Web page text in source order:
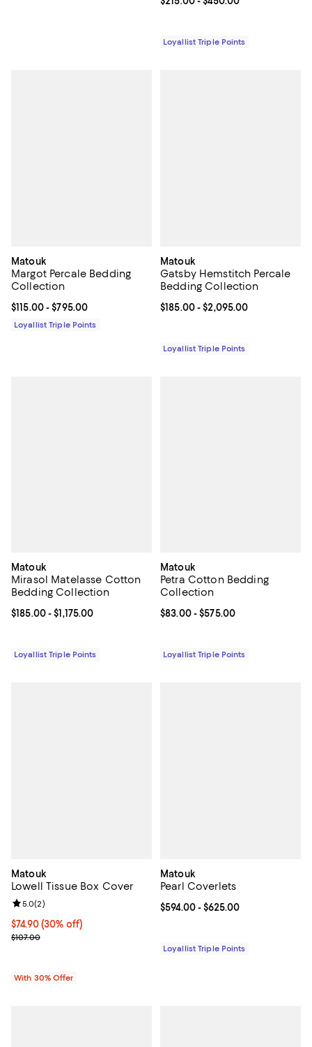
Loyallist Triple Points
Matouk
Margot Percale Bedding
Collection
Current price From $115.00 to $795.00; ;
$115.00- $795.00
Loyallist Triple Points
Matouk
Gatsby Hemstitch Percale
Bedding Collection
Current price From $185.00 to
$185.00- $2,095.00
Loyallist Triple Points
Matouk
Mirasol Matelasse Cotton
Bedding Collection
Current price From $185.00 to $1,175.00; ;
$185.00- $1,175.00
Loyallist Triple Points
Matouk
Petra Cotton Bedding
Collection
Current price From $83.00 to
$83.00- $575.00
Loyallist Triple Points
Matouk
Lowell Tissue Box Cover
Current price $74.90; 30% off; undefined;
$74.90(30% off)
; Previous price $107.00;
$107.00
Review rating: 5.0 out of 5; 2 reviews;
5.0(2)
With 30% Offer
Matouk
Pearl Coverlets
Current price From $594.00 to
$594.00- $625.00
Loyallist Triple Points